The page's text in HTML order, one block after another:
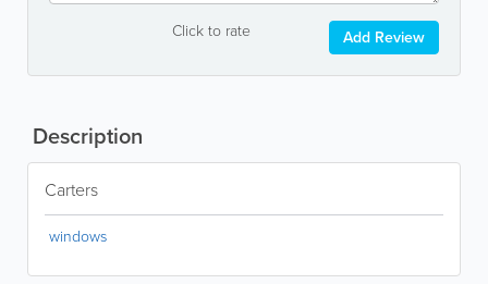
Click to rate Add Review
Description
Carters
windows